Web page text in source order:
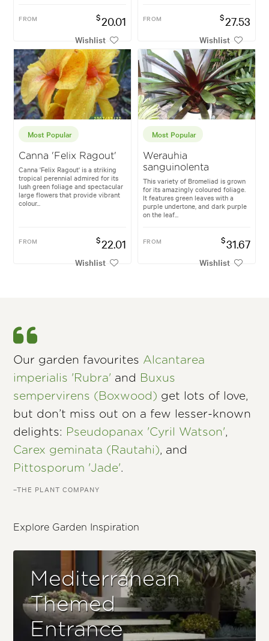
FROM $20.01
Wishlist
FROM $27.53
Wishlist
Most Popular
Canna 'Felix Ragout'
Canna 'Felix Ragout' is a striking
tropical perennial admired for its
lush green foliage and spectacular
large flowers that provide vibrant
colour...
FROM $22.01
Wishlist
Most Popular
Werauhia
sanguinolenta
This variety of Bromeliad is grown
for its amazingly coloured foliage.
It features green leaves with a
purple undertone, and dark purple
on the leaf...
FROM $31.67
Wishlist
Our garden favourites Alcantarea
imperialis 'Rubra' and Buxus
sempervirens (Boxwood) get lots of love,
but don’t miss out on a few lesser-known
delights: Pseudopanax 'Cyril Watson',
Carex geminata (Rautahi), and
Pittosporum 'Jade'.
–THE PLANT COMPANY
Explore Garden Inspiration
Mediterranean
Themed
Entrance